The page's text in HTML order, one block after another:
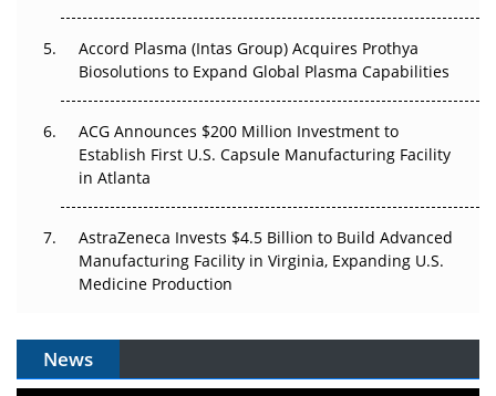
Accord Plasma (Intas Group) Acquires Prothya
Biosolutions to Expand Global Plasma Capabilities
ACG Announces $200 Million Investment to
Establish First U.S. Capsule Manufacturing Facility
in Atlanta
AstraZeneca Invests $4.5 Billion to Build Advanced
Manufacturing Facility in Virginia, Expanding U.S.
Medicine Production
News